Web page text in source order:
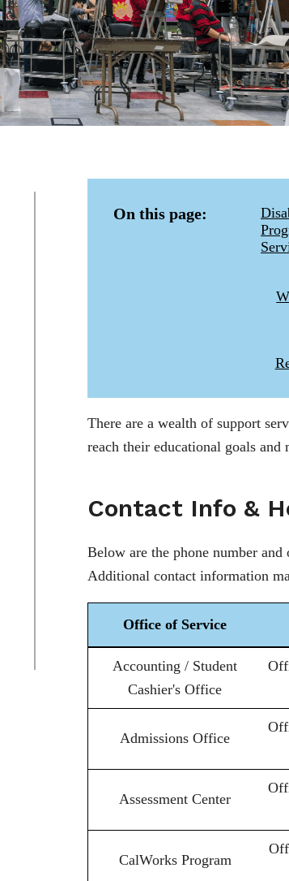
On this page:
There are a wealth of support
reach their educational goals
Contact Info &
Below are the phone number
Additional contact information
Support
Services
Information
Office of Service
Accounting / Student
Cashier's Office
Admissions Office
Assessment Center
CalWorks Program